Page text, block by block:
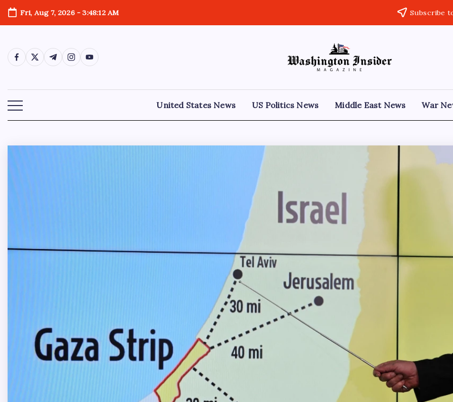
Fri, Aug 7, 2026-3:48:14 AM Subscribe
United States News US Politics News Middle East News War